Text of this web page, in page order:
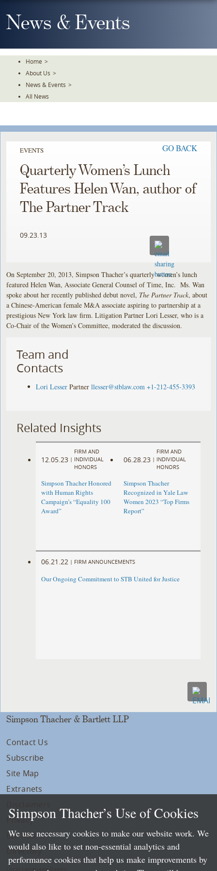
To
TheNews & Events
Home >
About Us >
News & Events >
All News
EVENTS GO BACK
Quarterly Women’s Lunch
Features Helen Wan, author of
The Partner Track
09.23.13
On September 20, 2013, Simpson Thacher’s quarterly women’s lunch
featured Helen Wan, Associate General Counsel of Time, Inc. Ms. Wan
spoke about her recently published debut novel, The Partner Track, about
a Chinese-American female M&A associate aspiring to partnership at a
prestigious New York law firm. Litigation Partner Lori Lesser, who is a
Co-Chair of the Women’s Committee, moderated the discussion.
Team and
Contacts
Lori Lesser Partner llesser@stblaw.com +1-212-455-3393
Related Insights
12.05.23 |
FIRM AND
INDIVIDUAL
HONORS
Simpson Thacher Honored
with Human Rights
Campaign’s “Equality 100
Award”
06.28.23 |
FIRM AND
INDIVIDUAL
HONORS
Simpson Thacher
Recognized in Yale Law
Women 2023 “Top Firms
Report”
06.21.22 | FIRM ANNOUNCEMENTS
Our Ongoing Commitment to STB United for Justice
Simpson Thacher & Bartlett LLP
Contact Us
Subscribe
Site Map
Extranets
Privacy
LLP Info
Directory
Local Language Pages:
Simpson Thacher’s Use of Cookies
We use necessary cookies to make our website work. We
would also like to set non-essential analytics and
performance cookies that help us make improvements by